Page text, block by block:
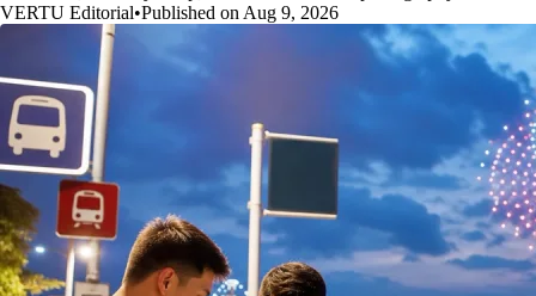
VERTU Editorial•Published on Aug 9, 2026